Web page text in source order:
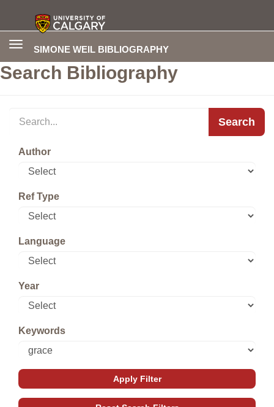
SIMONE WEIL BIBLIOGRAPHY
Toggle
Search Bibliography
Search
Author
Ref Type
Language
Year
Keywords